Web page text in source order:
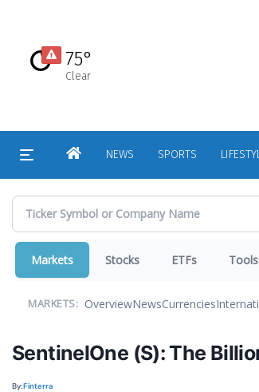
content
75°
Clear
HOMENEWS SPORTS
Markets Stocks ETFs Tools
MARKETS: OverviewNewsCurrencies
SentinelOne (S): The
By: Finterra